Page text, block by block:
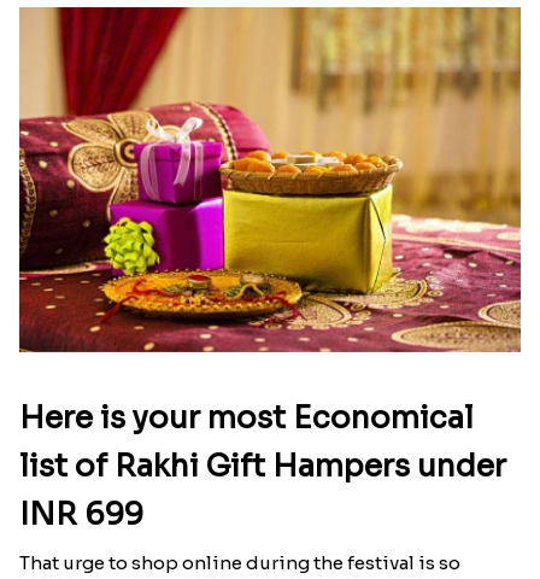
Here is your most Economical
list of Rakhi Gift Hampers under
INR 699
That urge to shop online during the festival is so